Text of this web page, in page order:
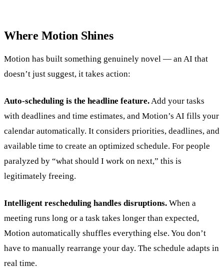
Where Motion Shines
Motion has built something genuinely novel — an AI that
doesn’t just suggest, it takes action:
Auto-scheduling is the headline feature.Add your tasks
with deadlines and time estimates, and Motion’s AI fills your
calendar automatically. It considers priorities, deadlines, and
available time to create an optimized schedule. For people
paralyzed by “what should I work on next,” this is
legitimately freeing.
Intelligent rescheduling handles disruptions. When a
meeting runs long or a task takes longer than expected,
Motion automatically shuffles everything else. You don’t
have to manually rearrange your day. The schedule adapts in
real time.